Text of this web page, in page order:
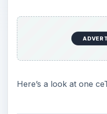
Here’s a look at one